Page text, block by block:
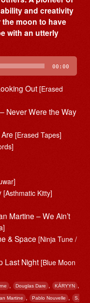
and creativity
the moon to have
with an utterly
00:00
Out [Erased
Never Were the Way
[Erased Tapes]
[Asthmatic Kitty]
Martine – We Ain’t
& Space [Ninja Tune /
Last Night[Blue Moon
Douglas Dare , KÁRYYN
Martine , Pablo Nouvelle , S.